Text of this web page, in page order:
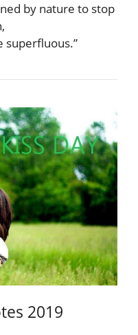
by nature to stop
superfluous.”
2019